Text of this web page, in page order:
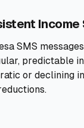
Income
SMS
predictable
or declining